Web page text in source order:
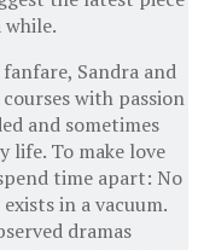
while.
Sandra and
with passion
and sometimes
life. To make love
time apart: No
in a vacuum.
dramas